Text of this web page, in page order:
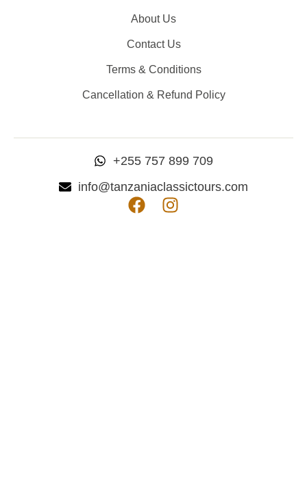
About Us
Contact Us
Terms & Conditions
Cancellation & Refund Policy
+255 757 899 709
info@tanzaniaclassictours.com